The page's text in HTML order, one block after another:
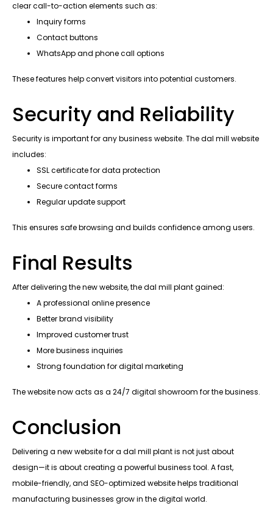
clear call-to-action elements such as:
Inquiry forms
Contact buttons
WhatsApp and phone call options
These features help convert visitors into potential customers.
Security and Reliability
Security is important for any business website. The dal mill website
includes:
SSL certificate for data protection
Secure contact forms
Regular update support
This ensures safe browsing and builds confidence among users.
Final Results
After delivering the new website, the dal mill plant gained:
A professional online presence
Better brand visibility
Improved customer trust
More business inquiries
Strong foundation for digital marketing
The website now acts as a 24/7 digital showroom for the business.
Conclusion
Delivering a new website for a dal mill plant is not just about
design—it is about creating a powerful business tool. A fast,
mobile-friendly, and SEO-optimized website helps traditional
manufacturing businesses grow in the digital world.